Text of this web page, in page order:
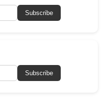
Subscribe
Subscribe